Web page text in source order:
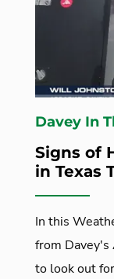
Davey In
Signs of
in Texas
In this
from Davey's
to look out